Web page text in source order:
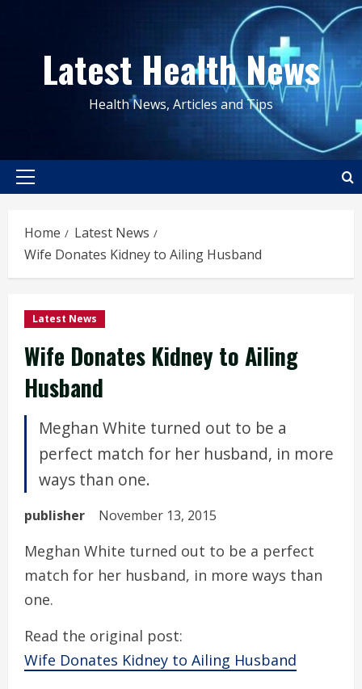
contentLatest Health News
Health News, Articles and Tips
Primary
Home
Latest News
Wife Donates Kidney to Ailing Husband
Latest News
Wife Donates Kidney to Ailing
Husband
Meghan White turned out to be a
perfect match for her husband, in more
ways than one.
publisher November 13, 2015
Meghan White turned out to be a perfect
match for her husband, in more ways than
one.
Read the original post:
Wife Donates Kidney to Ailing Husband